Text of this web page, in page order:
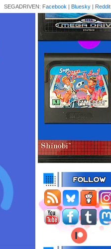
SEGADRIVEN: Facebook | Bluesky | Reddit